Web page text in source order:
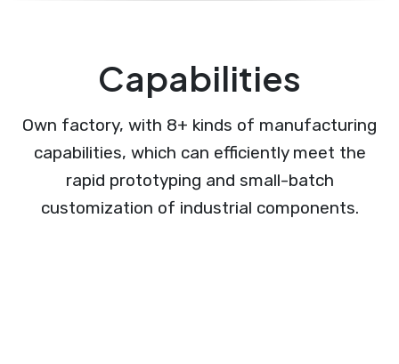
Capabilities
Own factory, with 8+ kinds of manufacturing
capabilities, which can efficiently meet the
rapid prototyping and small-batch
customization of industrial components.